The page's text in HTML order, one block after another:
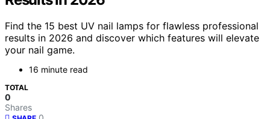
Find the 15 best UV nail lamps for flawless professional
results in 2026 and discover which features will elevate
your nail game.
16 minute read
TOTAL
0
Shares